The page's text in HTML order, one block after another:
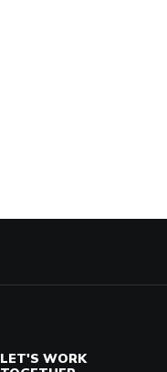
LET'S WORK